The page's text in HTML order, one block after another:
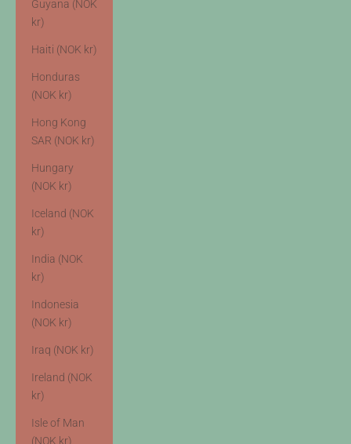
Guyana (NOK
kr)
Haiti (NOK kr)
Honduras
(NOK kr)
Hong Kong
SAR (NOK kr)
Hungary
(NOK kr)
Iceland (NOK
kr)
India (NOK
kr)
Indonesia
(NOK kr)
Iraq (NOK kr)
Ireland (NOK
kr)
Isle of Man
(NOK kr)